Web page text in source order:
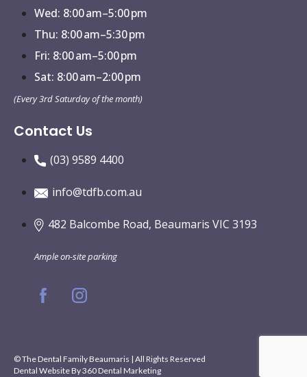
Wed: 8:00 am–5:00 pm
Thu: 8:00 am–5:30 pm
Fri: 8:00 am–5:00 pm
Sat: 8:00 am–2:00 pm
(Every 3rd Saturday of the month)
Contact Us
(03) 9589 4400
info@tdfb.com.au
482 Balcombe Road, Beaumaris VIC 3193
Ample on-site parking
© The Dental Family Beaumaris | All Rights Reserved
Dental Website By360 Dental Marketing